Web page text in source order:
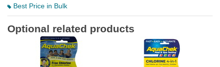
Best Price in Bulk
Optional related products